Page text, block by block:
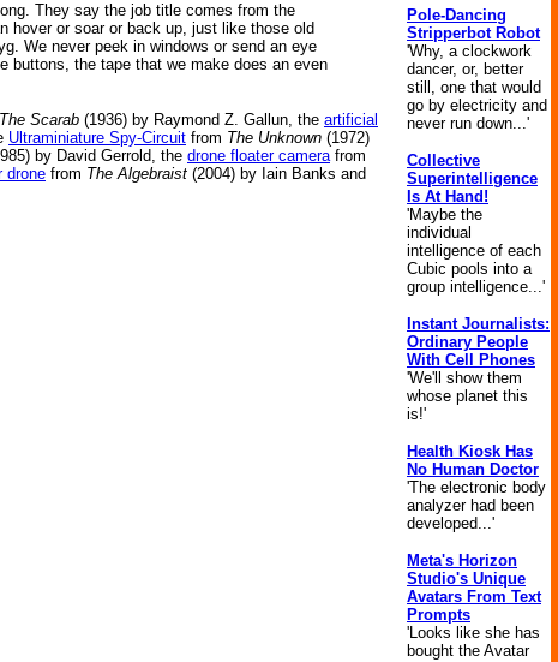
They say the job title comes from the
hover or soar or back up, just like those old
We never peek in windows or send an eye
buttons, the tape that we make does an even
The Scarab (1936) by Raymond Z. Gallun, the artificial
Ultraminiature Spy-Circuit from The Unknown (1972)
by David Gerrold, the drone floater camerafrom
drone from The Algebraist (2004) by Iain Banks and
Pole-Dancing
Stripperbot Robot
'Why, a clockwork
dancer, or, better
still, one that would
go by electricity and
never run down...'
Collective
Superintelligence
Is At Hand!
'Maybe the
individual
intelligence of each
Cubic pools into a
group intelligence...'
Instant Journalists:
Ordinary People
With Cell Phones
'We'll show them
whose planet this
is!'
Health Kiosk Has
No Human Doctor
'The electronic body
analyzer had been
developed...'
Meta's Horizon
Studio's Unique
Avatars From Text
Prompts
'Looks like she has
bought the Avatar